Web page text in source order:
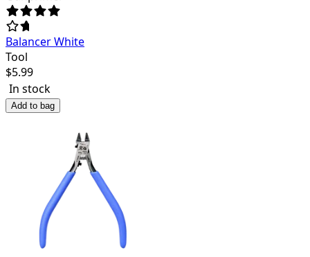
Balancer White
Tool
$5.99
In stock
Add to bag